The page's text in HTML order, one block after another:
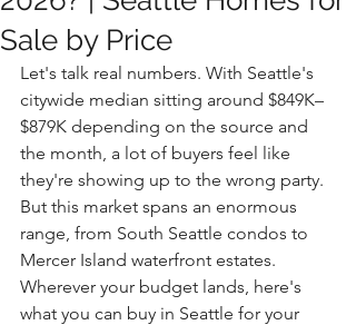
Sale by Price
Let's talk real numbers. With Seattle's
citywide median sitting around $849K–
$879K depending on the source and
the month, a lot of buyers feel like
they're showing up to the wrong party.
But this market spans an enormous
range, from South Seattle condos to
Mercer Island waterfront estates.
Wherever your budget lands, here's
what you can buy in Seattle for your